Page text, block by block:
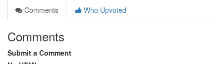
Comments
Who Upvoted
Comments
Submit a Comment